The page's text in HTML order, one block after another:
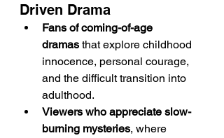
Driven Drama
Fans of coming-of-age
dramas that explore childhood
innocence, personal courage,
and the difficult transition into
adulthood.
Viewers who appreciate slow-
burning mysteries, where